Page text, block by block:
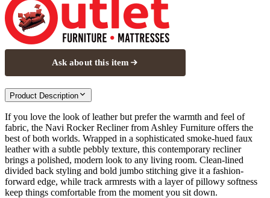
Ask about this item
Product Description
If you love the look of leather but prefer the warmth and feel of
fabric, the Navi Rocker Recliner from Ashley Furniture offers the
best of both worlds. Wrapped in a sophisticated smoke-hued faux
leather with a subtle pebbly texture, this contemporary recliner
brings a polished, modern look to any living room. Clean-lined
divided back styling and bold jumbo stitching give it a fashion-
forward edge, while track armrests with a layer of pillowy softness
keep things comfortable from the moment you sit down.